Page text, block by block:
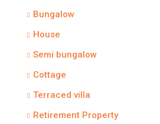
Bungalow
House
Semi bungalow
Cottage
Terraced villa
Retirement Property